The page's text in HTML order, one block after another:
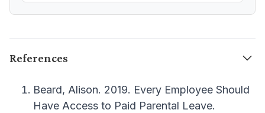
References
Beard, Alison. 2019. Every Employee Should
Have Access to Paid Parental Leave.